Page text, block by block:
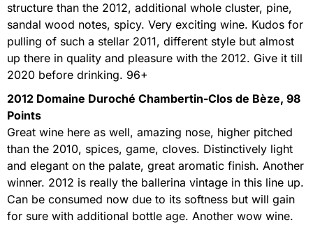
structure than the 2012, additional whole cluster, pine,
sandal wood notes, spicy. Very exciting wine. Kudos for
pulling of such a stellar 2011, different style but almost
up there in quality and pleasure with the 2012. Give it till
2020 before drinking. 96+
2012 Domaine Duroché Chambertin-Clos de Bèze, 98
Points
Great wine here as well, amazing nose, higher pitched
than the 2010, spices, game, cloves. Distinctively light
and elegant on the palate, great aromatic finish. Another
winner. 2012 is really the ballerina vintage in this line up.
Can be consumed now due to its softness but will gain
for sure with additional bottle age. Another wow wine.